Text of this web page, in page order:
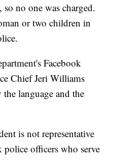
so no one was charged.
or two children in
Facebook
Chief Jeri Williams
language and the
is not representative
officers who serve